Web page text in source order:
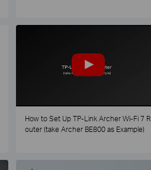
How to Set Up TP-Link Archer Wi-Fi 7 R
outer (take Archer BE800 as Example)